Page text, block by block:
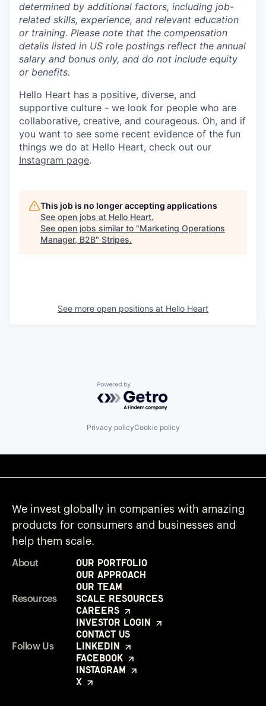
determined by additional factors, including job-
related skills, experience, and relevant education
or training. Please note that the compensation
details listed in US role postings reflect the annual
salary and bonus only, and do not include equity
or benefits.
Hello Heart has a positive, diverse, and
supportive culture - we look for people who are
collaborative, creative, and courageous. Oh, and if
you want to see some recent evidence of the fun
things we do at Hello Heart, check out our
Instagram page.
This job is no longer accepting applications
See open jobs at Hello Heart.
See open jobs similar to "Marketing Operations
Manager, B2B" Stripes.
See more open positions at Hello Heart
Powered by Getro.com
Privacy policyCookie policy
We invest globally in companies with amazing
products for consumers and businesses and
help them scale.
About
Our Portfolio
Our Approach
Our Team
Resources
Scale Resources
Careers
Investor Login
Contact Us
Follow Us
LinkedIn
Facebook
Instagram
X